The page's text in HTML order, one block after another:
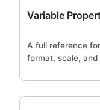
Variable
A full reference
format, scale,